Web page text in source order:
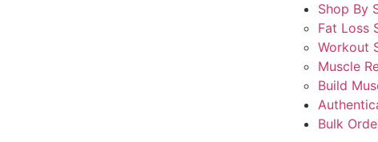
Shop By
Fat Loss
Workout
Muscle
Build
Bulk